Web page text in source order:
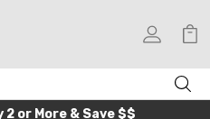
2 or More & Save $$